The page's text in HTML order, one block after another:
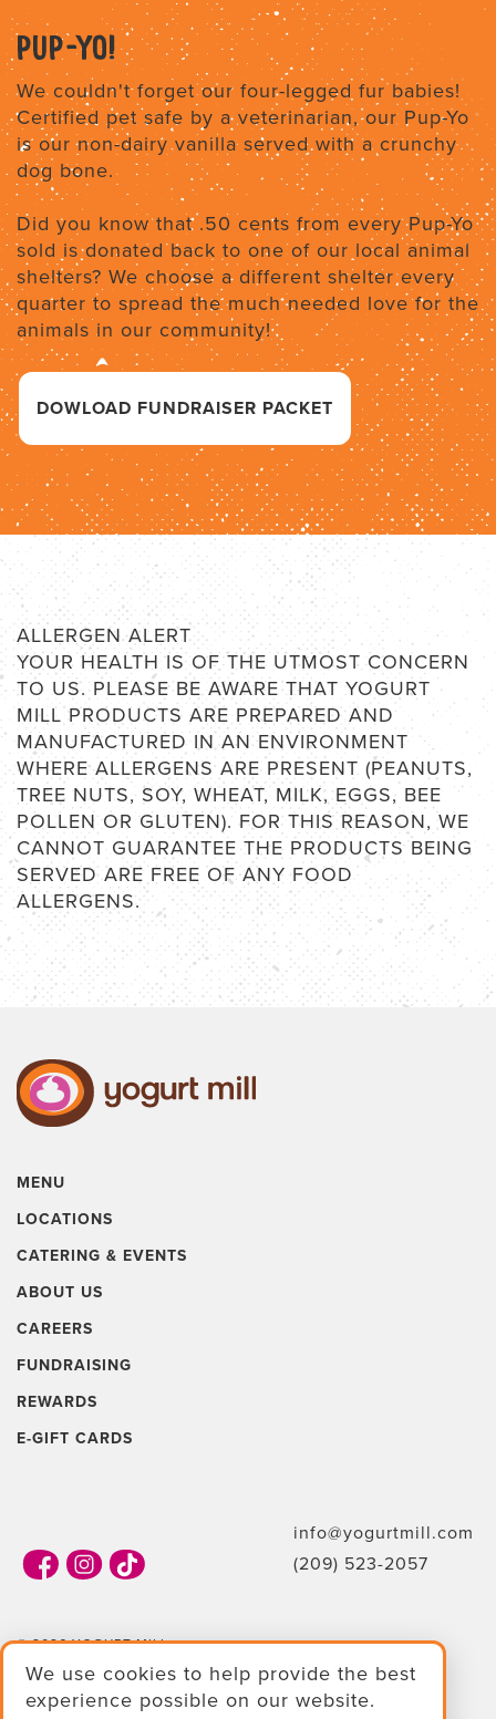
PUP-YO!
We couldn't forget our four-legged fur babies!
Certified pet safe by a veterinarian, our Pup-Yo
is our non-dairy vanilla served with a crunchy
dog bone.
Did you know that .50 cents from every Pup-Yo
sold is donated back to one of our local animal
shelters? We choose a different shelter every
quarter to spread the much needed love for the
animals in our community!
DOWLOAD FUNDRAISER PACKET
ALLERGEN ALERT
YOUR HEALTH IS OF THE UTMOST CONCERN
TO US. PLEASE BE AWARE THAT YOGURT
MILL PRODUCTS ARE PREPARED AND
MANUFACTURED IN AN ENVIRONMENT
WHERE ALLERGENS ARE PRESENT (PEANUTS,
TREE NUTS, SOY, WHEAT, MILK, EGGS, BEE
POLLEN OR GLUTEN). FOR THIS REASON, WE
CANNOT GUARANTEE THE PRODUCTS BEING
SERVED ARE FREE OF ANY FOOD
ALLERGENS.
MENU
LOCATIONS
CATERING & EVENTS
ABOUT US
CAREERS
FUNDRAISING
REWARDS
E-GIFT CARDS
info@yogurtmill.com
(209) 523-2057
© 2026 YOGURT MILL
TERMS & CONDITIONS
PRIVACY POLICY
We use cookies to help provide the best
experience possible on our website.